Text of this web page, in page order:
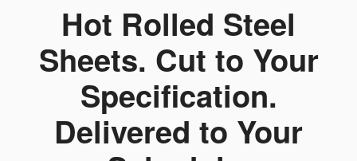
Hot Rolled Steel
Sheets. Cut to Your
Specification.
Delivered to Your